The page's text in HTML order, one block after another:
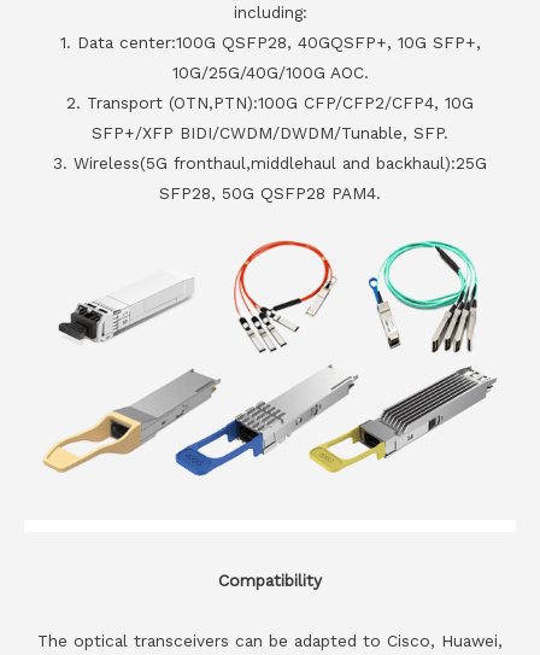
including:
1. Data center:100G QSFP28, 40GQSFP+, 10G SFP+,
10G/25G/40G/100G AOC.
2. Transport (OTN,PTN):100G CFP/CFP2/CFP4, 10G
SFP+/XFP BIDI/CWDM/DWDM/Tunable, SFP.
3. Wireless(5G fronthaul,middlehaul and backhaul):25G
SFP28, 50G QSFP28 PAM4.
Compatibility
The optical transceivers can be adapted to Cisco, Huawei,